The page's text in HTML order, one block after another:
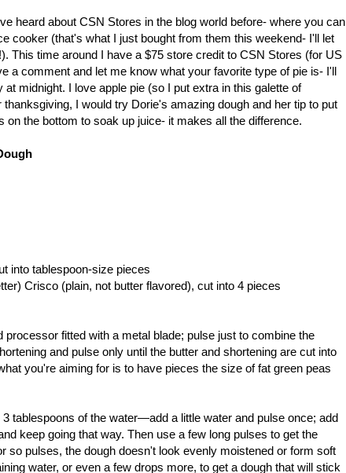
heard about CSN Stores in the blog world before- where you can
cooker (that's what I just bought from them this weekend- I'll let
This time around I have a $75 store credit to CSN Stores (for US
a comment and let me know what your favorite type of pie is- I'll
midnight. I love apple pie (so I put extra in this galette of
I would try Dorie's amazing dough and her tip to put
on the bottom to soak up juice- it makes all the difference.
into tablespoon-size pieces
Crisco (plain, not butter flavored), cut into 4 pieces
processor fitted with a metal blade; pulse just to combine the
and pulse only until the butter and shortening are cut into
you're aiming for is to have pieces the size of fat green peas
tablespoons of the water—add a little water and pulse once; add
keep going that way. Then use a few long pulses to get the
so pulses, the dough doesn't look evenly moistened or form soft
water, or even a few drops more, to get a dough that will stick